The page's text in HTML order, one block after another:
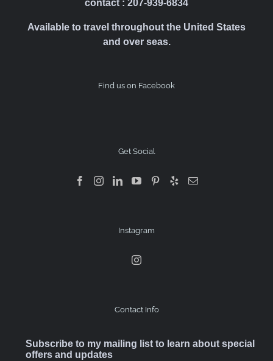
contact : 207-939-6834
Available to travel throughout the United States
and over seas.
Find us on Facebook
Get Social
Instagram
Contact Info
Subscribe to my mailing list to learn about special
offers and updates